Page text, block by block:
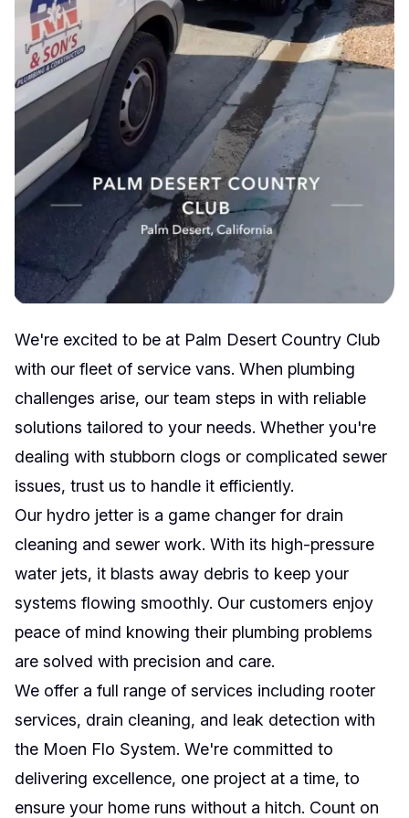
We're excited to be at Palm Desert Country Club
with our fleet of service vans. When plumbing
challenges arise, our team steps in with reliable
solutions tailored to your needs. Whether you're
dealing with stubborn clogs or complicated sewer
issues, trust us to handle it efficiently.
Our hydro jetter is a game changer for drain
cleaning and sewer work. With its high-pressure
water jets, it blasts away debris to keep your
systems flowing smoothly. Our customers enjoy
peace of mind knowing their plumbing problems
are solved with precision and care.
We offer a full range of services including rooter
services, drain cleaning, and leak detection with
the Moen Flo System. We're committed to
delivering excellence, one project at a time, to
ensure your home runs without a hitch. Count on